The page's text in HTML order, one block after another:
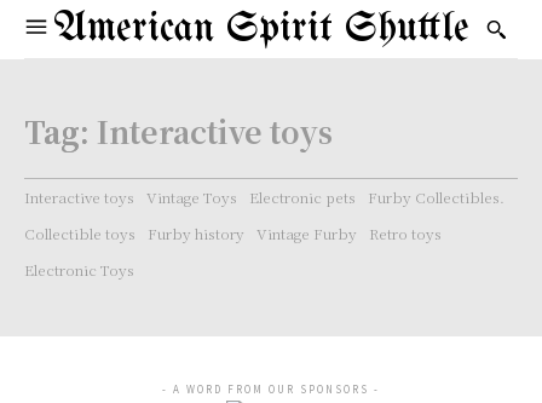
American Spirit Shuttle
Tag: Interactive toys
Interactive toys Vintage Toys Electronic pets
Furby Collectibles.
Collectible toys
Furby history Vintage Furby
Retro toys
Electronic Toys
- A WORD FROM OUR SPONSORS -